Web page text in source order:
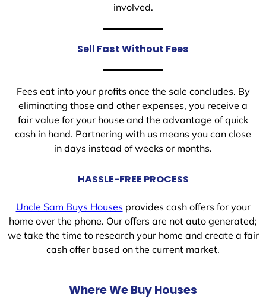
involved.
Sell Fast Without Fees
Fees eat into your profits once the sale concludes. By
eliminating those and other expenses, you receive a
fair value for your house and the advantage of quick
cash in hand. Partnering with us means you can close
in days instead of weeks or months.
HASSLE-FREE PROCESS
Uncle Sam Buys Housesprovides cash offers for your
home over the phone. Our offers are not auto generated;
we take the time to research your home and create a fair
cash offer based on the current market.
Where We Buy Houses